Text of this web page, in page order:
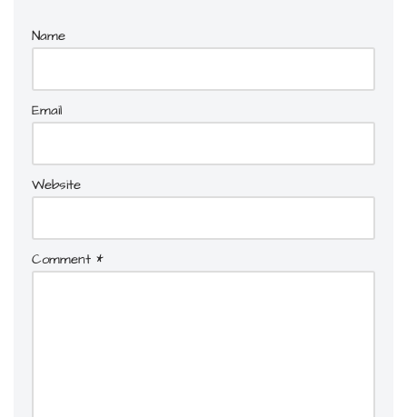
Name
Email
Website
Comment *